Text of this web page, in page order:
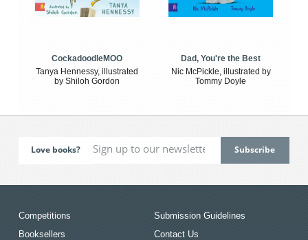
CockadoodleMOO
Tanya Hennessy, illustrated
by Shiloh Gordon
Dad, You're the Best
Nic McPickle, illustrated by
Tommy Doyle
Love books?
Competitions
Booksellers
Submission Guidelines
Contact Us